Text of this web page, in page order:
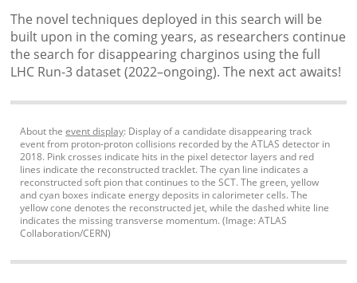
The novel techniques deployed in this search will be
built upon in the coming years, as researchers continue
the search for disappearing charginos using the full
LHC Run-3 dataset (2022–ongoing). The next act awaits!
About theevent display: Display of a candidate ​disappearing track
event from proton-proton collisions recorded by the ATLAS detector in
2018. ​Pink crosses indicate​ hits in the pixel detector layers and red
lines indicate the reconstructed tracklet. The cyan line indicates a
reconstructed soft pion that continues to the SCT. The green, yellow
and cyan boxes indicate energy deposits in calorimeter cells. The
yellow cone denotes the reconstructed jet, while the dashed white line
indicates the missing transverse momentum. (Image: ATLAS
Collaboration/CERN)